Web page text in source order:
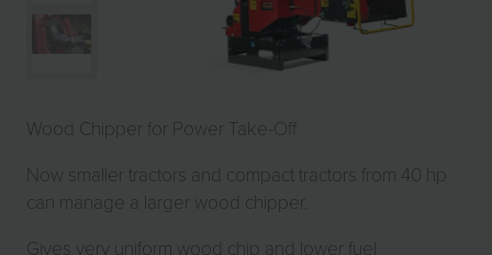
Wood Chipper for Power Take-Off
Now smaller tractors and compact tractors from 40 hp
can manage a larger wood chipper.
Gives very uniform wood chip and lower fuel